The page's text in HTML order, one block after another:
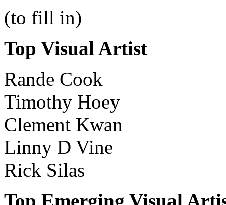
(to fill in)
Top Visual Artist
Rande Cook
Timothy Hoey
Clement Kwan
Linny D Vine
Rick Silas
Top Emerging Visual